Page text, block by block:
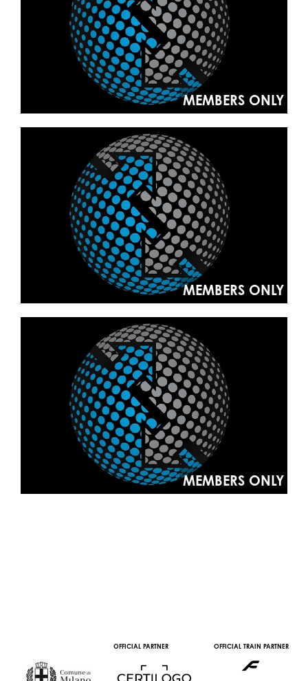
MEMBERS ONLY
MEMBERS ONLY
MEMBERS ONLY
OFFICIAL PARTNER OFFICIAL TRAIN PARTNER